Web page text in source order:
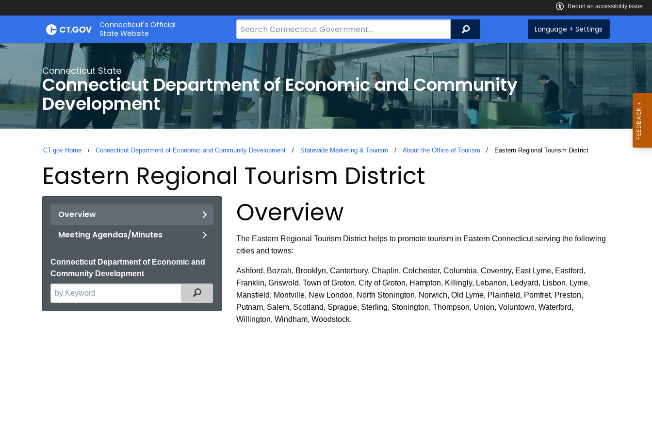
Skip
Connecticut's Official
State Website
Search
Bar
CT.gov
Search Language + Settings
Connecticut State
Connecticut Department of Economic and Community
Development
CT.gov Home Connecticut Department of Economic and Community Development Statewide Marketing & Tourism About the Office of Tourism Current:
Eastern Regional Tourism District
Eastern Regional Tourism District
Overview
Meeting Agendas/Minutes
Connecticut Department of Economic and
Community Development
Search
the
current
Filtered Topic Search
Overview
The Eastern Regional Tourism District helps to promote tourism in Eastern Connecticut serving the following
cities and towns:
Ashford, Bozrah, Brooklyn, Canterbury, Chaplin, Colchester, Columbia, Coventry, East Lyme, Eastford,
Franklin, Griswold, Town of Groton, City of Groton, Hampton, Killingly, Lebanon, Ledyard, Lisbon, Lyme,
Mansfield, Montville, New London, North Stonington, Norwich, Old Lyme, Plainfield, Pomfret, Preston,
Putnam, Salem, Scotland, Sprague, Sterling, Stonington, Thompson, Union, Voluntown, Waterford,
Willington, Windham, Woodstock.